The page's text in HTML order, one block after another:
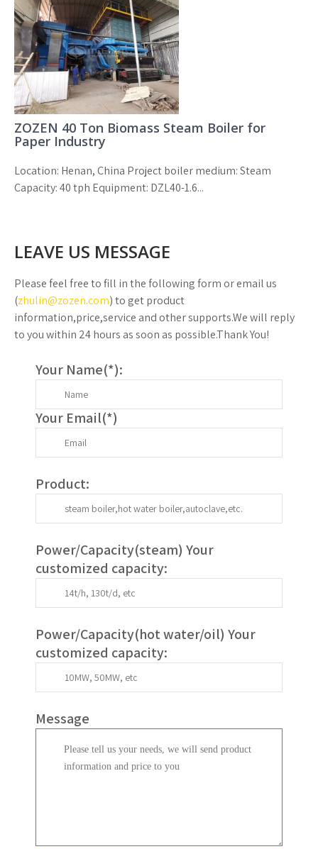
ZOZEN 40 Ton Biomass Steam Boiler for
Paper Industry
Location: Henan, China Project boiler medium: Steam
Capacity: 40 tph Equipment: DZL40-1.6...
LEAVE US MESSAGE
Please feel free to fill in the following form or email us
(zhulin@zozen.com) to get product
information,price,service and other supports.We will reply
to you within 24 hours as soon as possible.Thank You!
Your Name(*):
Your Email(*)
Product:
Power/Capacity(steam) Your
customized capacity:
Power/Capacity(hot water/oil) Your
customized capacity:
Message